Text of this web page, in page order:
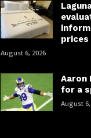
prices
August 6, 2026
Aaron
for a
August 6,